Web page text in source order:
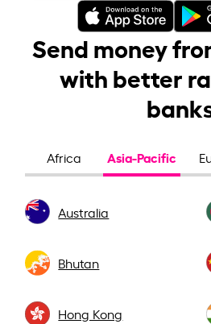
Send money
with better
Africa Asia-Pacific
Australia
Bhutan
Hong Kong